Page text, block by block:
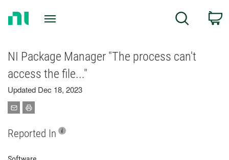
Search
NI Package Manager "The process can't
access the file..."
Updated Dec 18, 2023
Reported In